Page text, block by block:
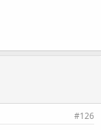
#126